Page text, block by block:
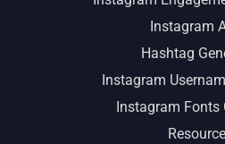
Instagram
Hashtag
Instagram
Instagram Fonts